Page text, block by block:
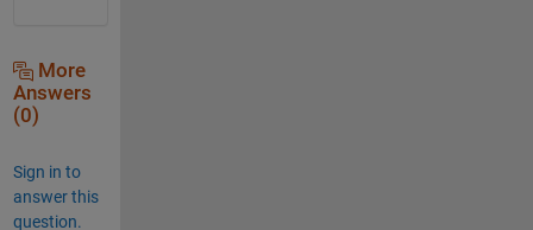
More
Answers
(0)
Sign in to
answer this
question.